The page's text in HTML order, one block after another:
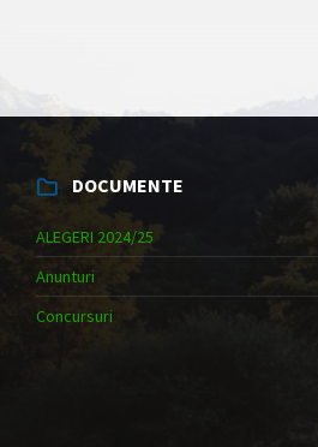
DOCUMENTE
ALEGERI 2024/25
Anunturi
Concursuri